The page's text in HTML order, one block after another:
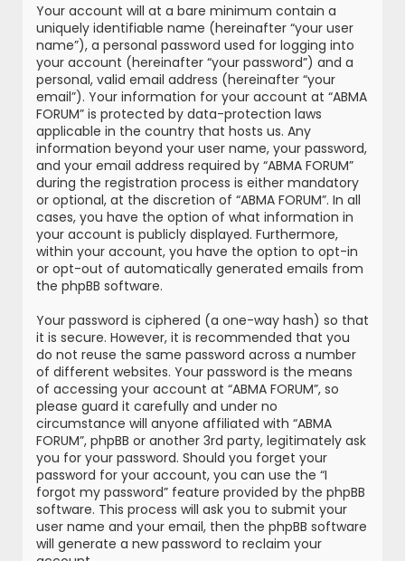
Your account will at a bare minimum contain a
uniquely identifiable name (hereinafter “your user
name”), a personal password used for logging into
your account (hereinafter “your password”) and a
personal, valid email address (hereinafter “your
email”). Your information for your account at “ABMA
FORUM” is protected by data-protection laws
applicable in the country that hosts us. Any
information beyond your user name, your password,
and your email address required by “ABMA FORUM”
during the registration process is either mandatory
or optional, at the discretion of “ABMA FORUM”. In all
cases, you have the option of what information in
your account is publicly displayed. Furthermore,
within your account, you have the option to opt-in
or opt-out of automatically generated emails from
the phpBB software.
Your password is ciphered (a one-way hash) so that
it is secure. However, it is recommended that you
do not reuse the same password across a number
of different websites. Your password is the means
of accessing your account at “ABMA FORUM”, so
please guard it carefully and under no
circumstance will anyone affiliated with “ABMA
FORUM”, phpBB or another 3rd party, legitimately ask
you for your password. Should you forget your
password for your account, you can use the “I
forgot my password” feature provided by the phpBB
software. This process will ask you to submit your
user name and your email, then the phpBB software
will generate a new password to reclaim your